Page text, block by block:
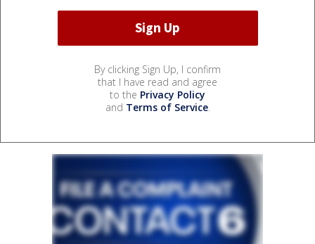
By clicking Sign Up, I confirm
that I have read and agree
to the Privacy Policy
and Terms of Service.